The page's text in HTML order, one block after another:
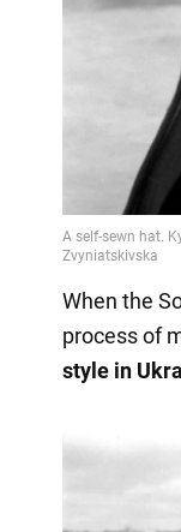
When the
process of
style in